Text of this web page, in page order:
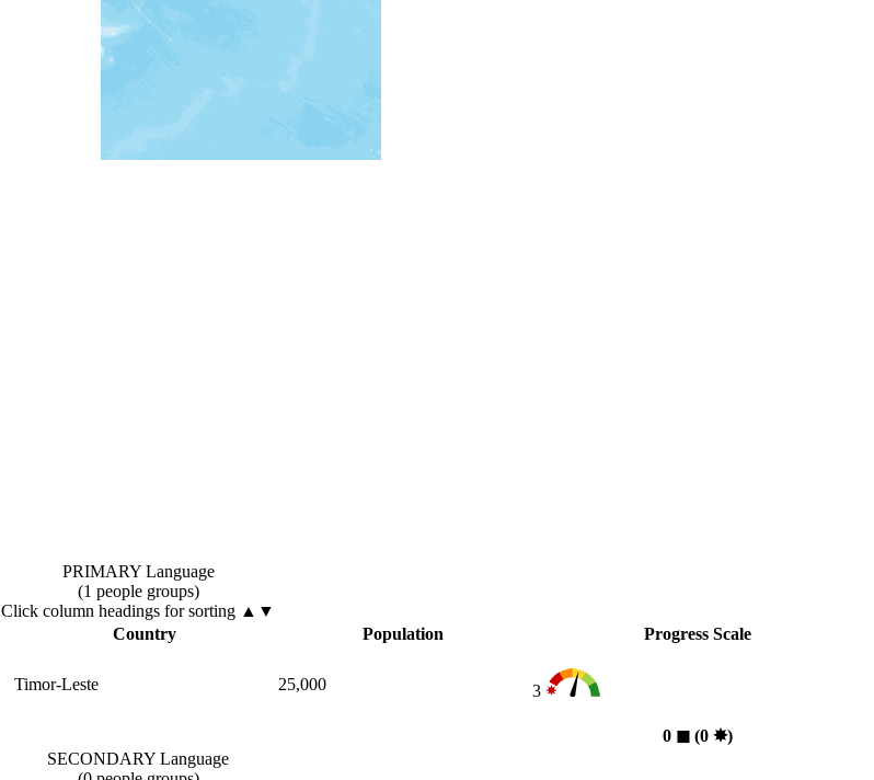
PRIMARY Language
(1 people groups)
Click column headings for sorting ▲▼
Country Population Progress Scale
Timor-Leste 25,000 3
0 ◼︎(0 ✸︎)
SECONDARY Language